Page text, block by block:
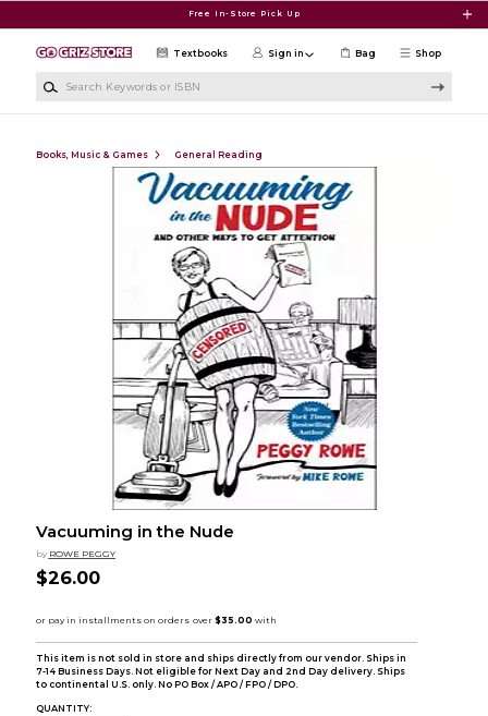
Free In-Store Pick Up
Shop
Textbooks Sign in Bag
Books, Music & Games General Reading
Vacuuming in the Nude
by ROWE PEGGY
$26.00
This item is not sold in store and ships directly from our vendor. Ships in
7-14 Business Days. Not eligible for Next Day and 2nd Day delivery. Ships
to continental U.S. only. No PO Box / APO / FPO / DPO.
QUANTITY: